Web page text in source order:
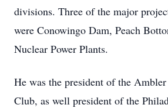
divisions. Three of the major
were Conowingo Dam, Peach
Nuclear Power Plants.
He was the president of the
Club, as well president of the